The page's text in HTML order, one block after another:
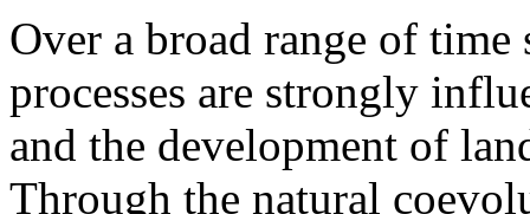
Over a broad range of
processes are strongly
and the development of
Through the natural